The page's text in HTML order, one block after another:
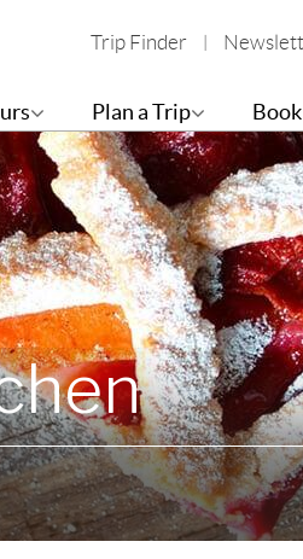
Trip Finder
Plan a Trip